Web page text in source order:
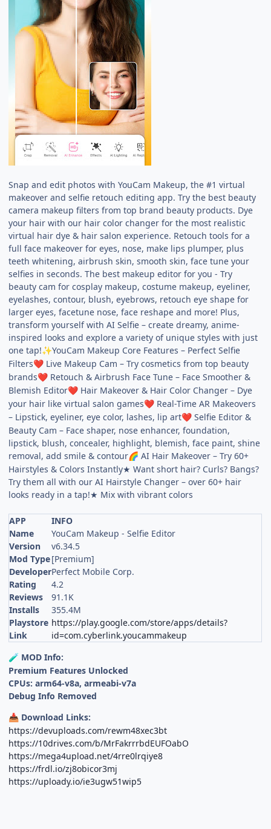
Snap and edit photos with YouCam Makeup, the #1 virtual
makeover and selfie retouch editing app. Try the best beauty
camera makeup filters from top brand beauty products. Dye
your hair with our hair color changer for the most realistic
virtual hair dye & hair salon experience. Retouch tools for a
full face makeover for eyes, nose, make lips plumper, plus
teeth whitening, airbrush skin, smooth skin, face tune your
selfies in seconds. The best makeup editor for you - Try
beauty cam for cosplay makeup, costume makeup, eyeliner,
eyelashes, contour, blush, eyebrows, retouch eye shape for
larger eyes, facetune nose, face reshape and more! Plus,
transform yourself with AI Selfie – create dreamy, anime-
inspired looks and explore a variety of unique styles with just
one tap!✨YouCam Makeup Core Features – Perfect Selfie
Filters❤ Live Makeup Cam – Try cosmetics from top beauty
brands❤ Retouch & Airbrush Face Tune – Face Smoother &
Blemish Editor❤ Hair Makeover & Hair Color Changer – Dye
your hair like virtual salon games❤ Real-Time AR Makeovers
– Lipstick, eyeliner, eye color, lashes, lip art❤ Selfie Editor &
Beauty Cam – Face shaper, nose enhancer, foundation,
lipstick, blush, concealer, highlight, blemish, face paint, shine
removal, add smile & contour🌈 AI Hair Makeover – Try 60+
Hairstyles & Colors Instantly★ Want short hair? Curls? Bangs?
Try them all with our AI Hairstyle Changer – over 60+ hair
looks ready in a tap!★ Mix with vibrant colors
APP
INFO
Name
YouCam Makeup - Selfie Editor
Version
v6.34.5
Mod Type[Premium]
DeveloperPerfect Mobile Corp.
Rating
4.2
Reviews
91.1K
Installs
355.4M
Playstore
Link
https://play.google.com/store/apps/details?
id=com.cyberlink.youcammakeup
🧪 MOD Info:
Premium Features Unlocked
CPUs: arm64-v8a, armeabi-v7a
Debug Info Removed
📥 Download Links:
https://devuploads.com/rewm48xec3bt
https://10drives.com/b/MrFakrrrbdEUFOabO
https://mega4upload.net/4rre0lrqiye8
https://frdl.io/zj8obicor3mj
https://uploady.io/ie3ugw51wip5